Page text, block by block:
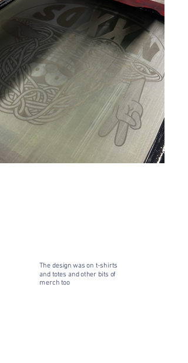
The design was on t-shirts
and totes and other bits of
merch too